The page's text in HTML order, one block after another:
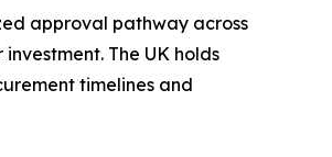
approval pathway across
The UK holds
timelines and